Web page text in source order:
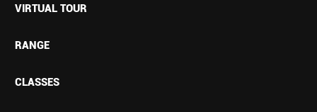
VIRTUAL TOUR
RANGE
CLASSES